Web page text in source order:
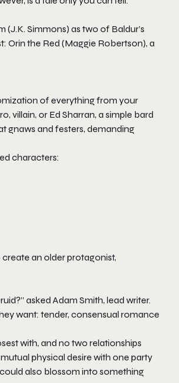
(J.K. Simmons) as two of Baldur’s
Orin the Red (Maggie Robertson), a
of everything from your
villain, or Ed Sharran, a simple bard
gnaws and festers, demanding
characters:
an older protagonist,
asked Adam Smith, lead writer.
want: tender, consensual romance
with, and no two relationships
physical desire with one party
also blossom into something